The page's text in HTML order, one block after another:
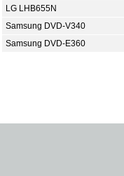
LG LHB655N
Samsung DVD-V340
Samsung DVD-E360